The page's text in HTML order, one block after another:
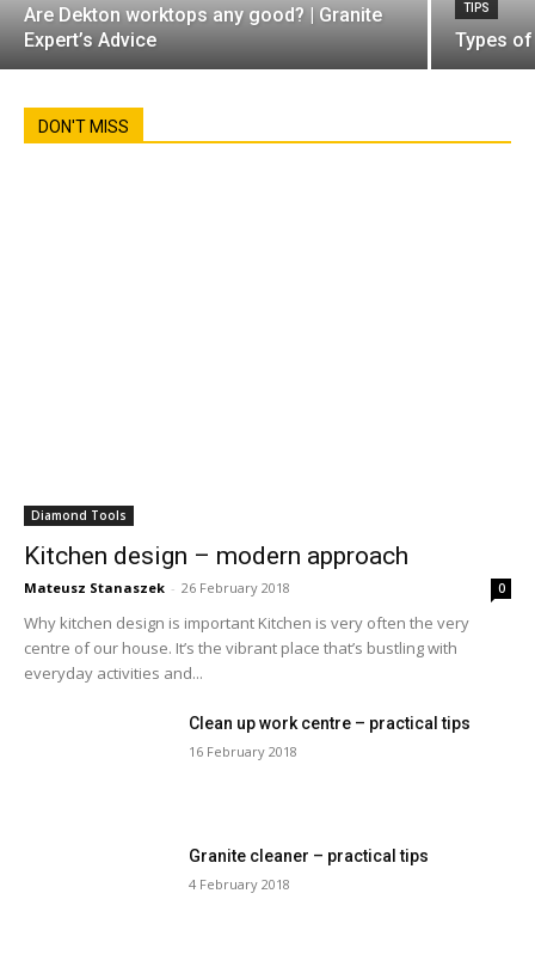
Are Dekton worktops any good? | Granite
Expert’s Advice
TIPS
Types
DON'T MISS
Diamond Tools
Kitchen design – modern approach
Mateusz Stanaszek - 26 February 2018 0
Why kitchen design is important Kitchen is very often the very
centre of our house. It’s the vibrant place that’s bustling with
everyday activities and...
Clean up work centre – practical tips
16 February 2018
Granite cleaner – practical tips
4 February 2018